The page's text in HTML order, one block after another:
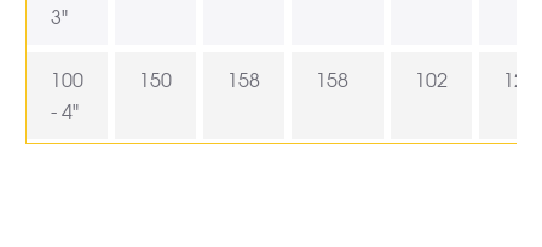
3"
100
- 4"
150 158 158 102 121